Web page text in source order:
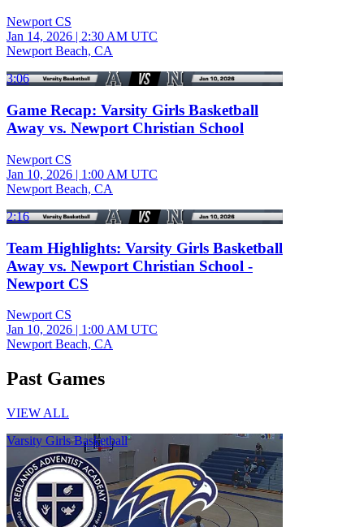
Newport CS
Jan 14, 2026 | 2:30 AM UTC
Newport Beach, CA
3:06
Game Recap: Varsity Girls Basketball
Away vs. Newport Christian School
Newport CS
Jan 10, 2026 | 1:00 AM UTC
Newport Beach, CA
2:16
Team Highlights: Varsity Girls Basketball
Away vs. Newport Christian School -
Newport CS
Newport CS
Jan 10, 2026 | 1:00 AM UTC
Newport Beach, CA
Past Games
VIEW ALL
Varsity Girls Basketball